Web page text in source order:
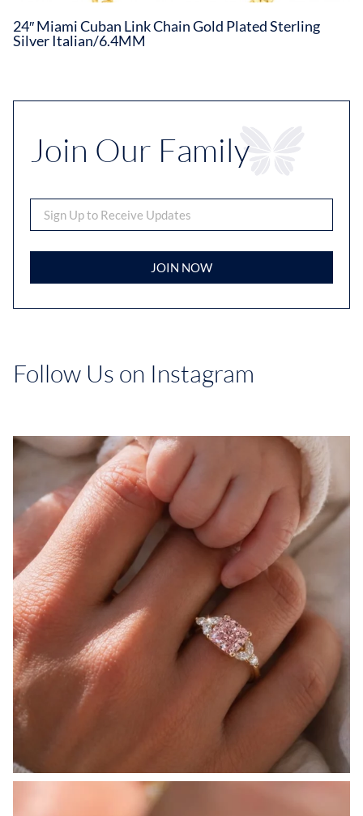
24″ Miami Cuban Link Chain Gold Plated Sterling
Silver Italian/6.4MM
Join Our Family
JOIN NOW
Follow Us on Instagram